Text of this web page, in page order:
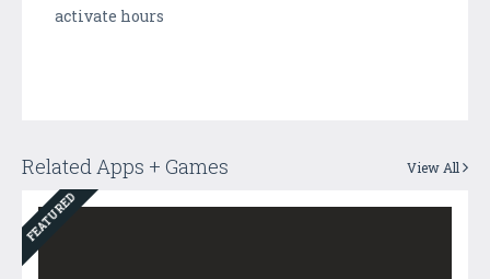
activate hours
Related Apps + Games View All
FEATURED